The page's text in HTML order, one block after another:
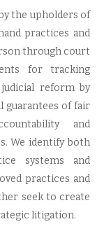
the upholders of
practices and
through court
for tracking
reform by
guarantees of fair
and
We identify both
systems and
practices and
seek to create
litigation.